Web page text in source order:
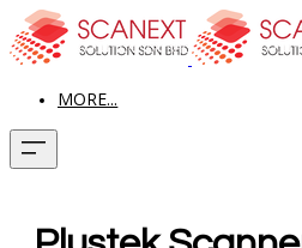
MORE...